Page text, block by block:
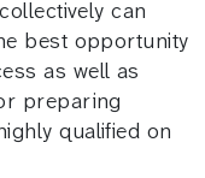
can
best opportunity
as well as
preparing
qualified on